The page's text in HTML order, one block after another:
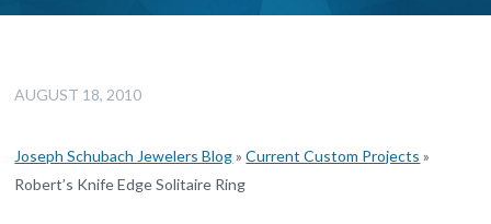
AUGUST 18, 2010
Joseph Schubach Jewelers Blog»Current Custom Projects »
Robert’s Knife Edge Solitaire Ring